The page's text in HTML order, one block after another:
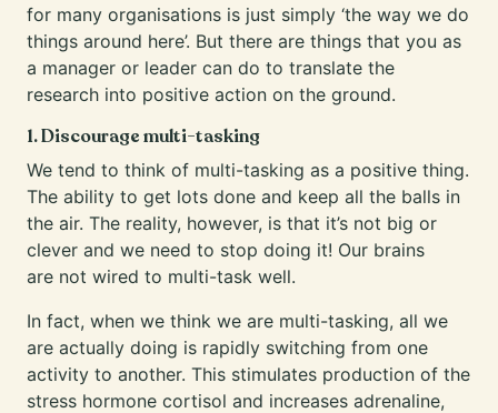
for many organisations is just simply ‘the way we do
things around here’. But there are things that you as
a manager or leader can do to translate the
research into positive action on the ground.
1. Discourage multi-tasking
We tend to think of multi-tasking as a positive thing.
The ability to get lots done and keep all the balls in
the air. The reality, however, is that it’s not big or
clever and we need to stop doing it! Our brains
are not wired to multi-task well.
In fact, when we think we are multi-tasking, all we
are actually doing is rapidly switching from one
activity to another. This stimulates production of the
stress hormone cortisol and increases adrenaline,